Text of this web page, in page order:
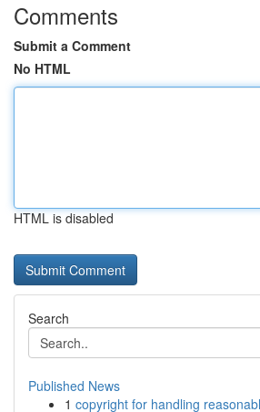
Comments
Submit a Comment
No HTML
HTML is disabled
Search
Published News
1 copyright for handling